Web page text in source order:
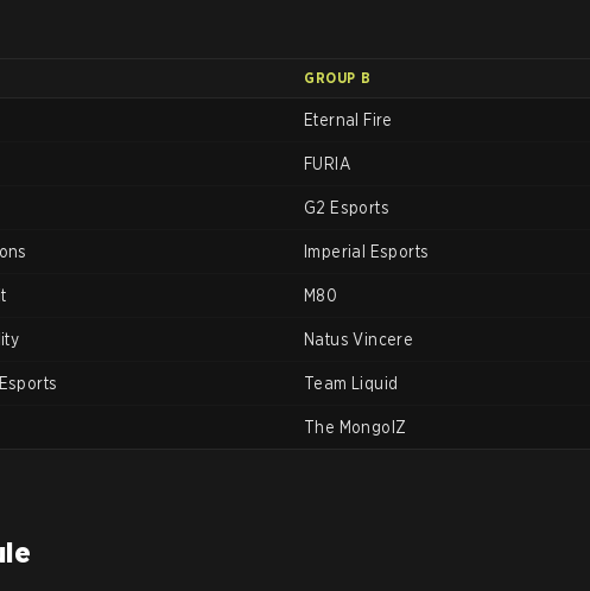
GROUP B
Eternal Fire
FURIA
G2 Esports
Imperial Esports
M80
Natus Vincere
Team Liquid
The MongolZ